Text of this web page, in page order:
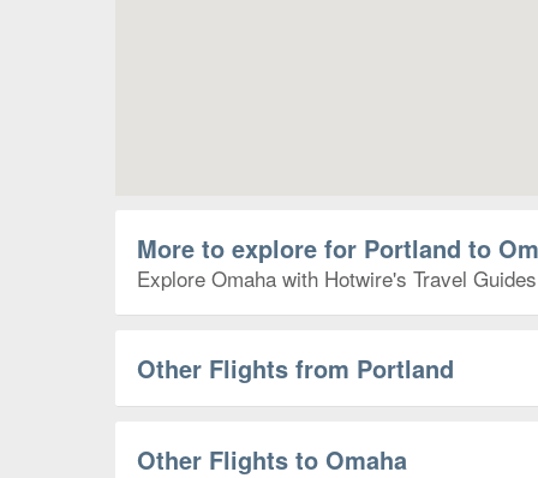
More to explore for Portland to
Explore Omaha with Hotwire's Travel
Other Flights from Portland
Other Flights to Omaha